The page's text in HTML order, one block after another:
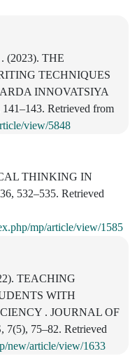
(2023). THE
TECHNIQUES
INNOVATSIYA
Retrieved from
view/5848
THINKING IN
532–535. Retrieved
mp/article/view/1585
TEACHING
WITH
. JOURNAL OF
75–82. Retrieved
new/article/view/1633